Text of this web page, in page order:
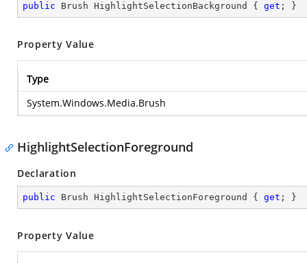
public Brush HighlightSelectionBackground { get ; }
Property Value
Type
System.Windows.Media.Brush
HighlightSelectionForeground
Declaration
public Brush HighlightSelectionForeground { get ; }
Property Value